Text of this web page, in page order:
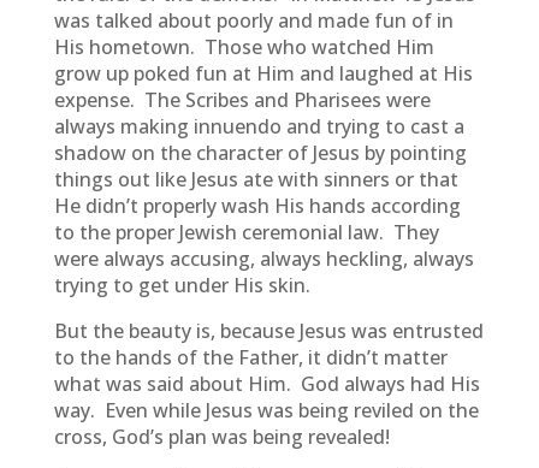
was talked about poorly and made fun of in
His hometown. Those who watched Him
grow up poked fun at Him and laughed at His
expense. The Scribes and Pharisees were
always making innuendo and trying to cast a
shadow on the character of Jesus by pointing
things out like Jesus ate with sinners or that
He didn’t properly wash His hands according
to the proper Jewish ceremonial law. They
were always accusing, always heckling, always
trying to get under His skin.
But the beauty is, because Jesus was entrusted
to the hands of the Father, it didn’t matter
what was said about Him. God always had His
way. Even while Jesus was being reviled on the
cross, God’s plan was being revealed!